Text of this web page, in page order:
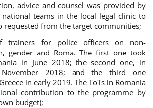
advice and counsel was provided by
national teams in the local legal clinic to
requested from the target communities;
trainers for police officers on non-
gender and Roma. The first one took
in June 2018; the second one, in
2018; and the third one
in early 2019. The ToTs in Romania
contribution to the programme by
budget);